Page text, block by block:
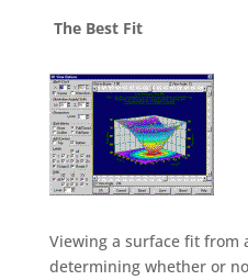
The Best Fit
Viewing a surface fit from
determining whether or